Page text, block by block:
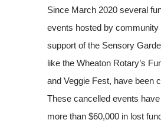
Since March 2020 several
events hosted by community
support of the Sensory
like the Wheaton Rotary’s
and Veggie Fest, have been
These cancelled events
more than $60,000 in lost